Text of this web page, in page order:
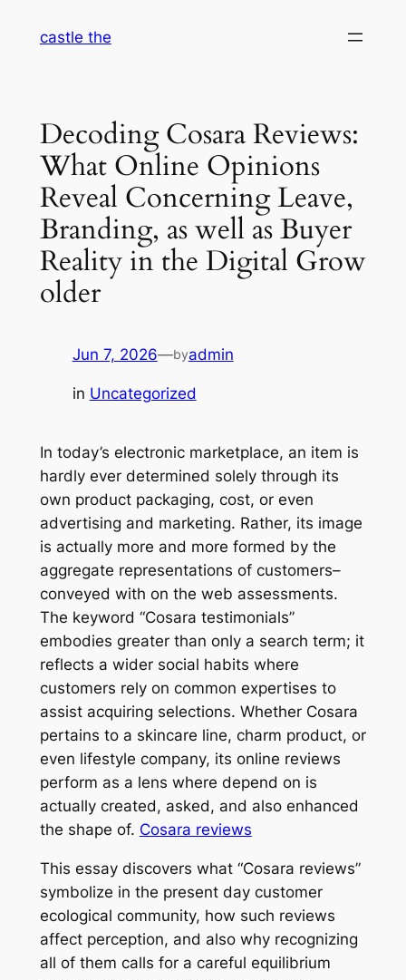
castle the
Decoding Cosara Reviews:
What Online Opinions
Reveal Concerning Leave,
Branding, as well as Buyer
Reality in the Digital Grow
older
Jun 7, 2026—byadmin
in Uncategorized
In today’s electronic marketplace, an item is
hardly ever determined solely through its
own product packaging, cost, or even
advertising and marketing. Rather, its image
is actually more and more formed by the
aggregate representations of customers–
conveyed with on the web assessments.
The keyword “Cosara testimonials”
embodies greater than only a search term; it
reflects a wider social habits where
customers rely on common expertises to
assist acquiring selections. Whether Cosara
pertains to a skincare line, charm product, or
even lifestyle company, its online reviews
perform as a lens where depend on is
actually created, asked, and also enhanced
the shape of. Cosara reviews
This essay discovers what “Cosara reviews”
symbolize in the present day customer
ecological community, how such reviews
affect perception, and also why recognizing
all of them calls for a careful equilibrium